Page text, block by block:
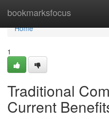
bookmarksfocus
Home
Home
1
Traditional
Current